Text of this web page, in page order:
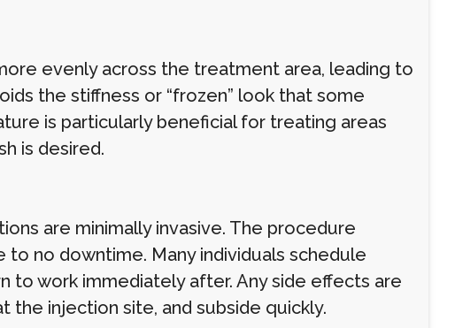
evenly across the treatment area, leading to
the stiffness or “frozen” look that some
is particularly beneficial for treating areas
is desired.
are minimally invasive. The procedure
no downtime. Many individuals schedule
to work immediately after. Any side effects are
the injection site, and subside quickly.